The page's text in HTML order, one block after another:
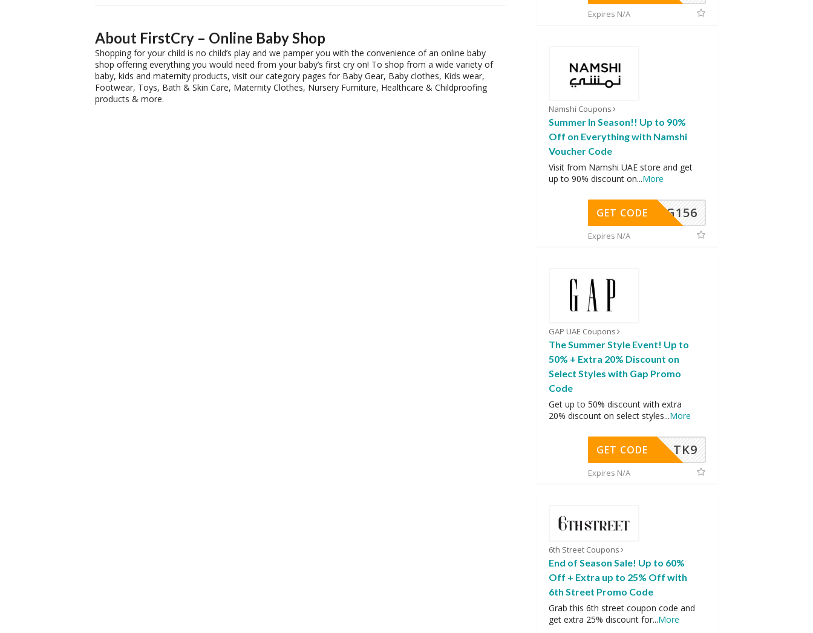
About FirstCry – Online Baby Shop
Shopping for your child is no child’s play and we pamper you with the convenience of an online baby
shop offering everything you would need from your baby’s first cry on! To shop from a wide variety of
baby, kids and maternity products, visit our category pages for Baby Gear, Baby clothes, Kids wear,
Footwear, Toys, Bath & Skin Care, Maternity Clothes, Nursery Furniture, Healthcare & Childproofing
products & more.
Expires N/A
Namshi Coupons
Summer In Season!! Up to 90%
Off on Everything with Namshi
Voucher Code
Visit from Namshi UAE store and get
up to 90% discount on...More
DG156
GET CODE
Expires N/A
GAP UAE Coupons
The Summer Style Event! Up to
50% + Extra 20% Discount on
Select Styles with Gap Promo
Code
Get up to 50% discount with extra
20% discount on select styles...More
TK9
GET CODE
Expires N/A
6th Street Coupons
End of Season Sale! Up to 60%
Off + Extra up to 25% Off with
6th Street Promo Code
Grab this 6th street coupon code and
get extra 25% discount for...More